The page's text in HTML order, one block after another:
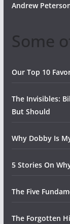
Andrew
Some
Our Top 10
The Invisibles:
But Should
Why Dobby Is
5 Stories On
The Five
The Forgotten